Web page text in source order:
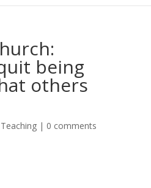
being
others
Teaching| 0 comments